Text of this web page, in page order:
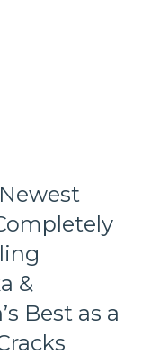
&
Best as a